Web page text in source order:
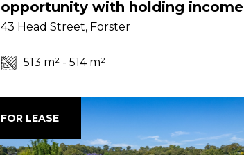
opportunity with holding income
43 Head Street, Forster
513 m² - 514 m²
FOR LEASE